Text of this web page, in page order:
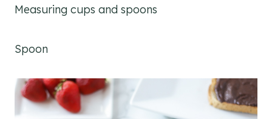
Measuring cups and spoons
Spoon